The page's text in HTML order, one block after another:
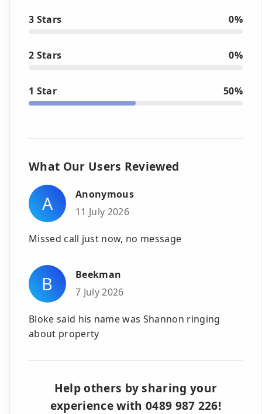
3 Stars 0%
2 Stars 0%
1 Star 50%
What Our Users Reviewed
A
Anonymous
11 July 2026
Missed call just now, no message
B
Beekman
7 July 2026
Bloke said his name was Shannon ringing
about property
Help others by sharing your
experience with 0489 987 226!